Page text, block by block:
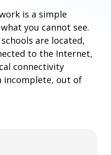
you cannot see.
are located,
to the Internet,
connectivity
out of